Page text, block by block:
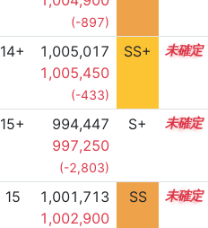
(-897)
14+
1,005,017
1,005,450
(-433)
SS+ 14.9
15+
994,447
997,250
(-2,803)
S+ 15.6
15
1,001,713
1,002,900
SS 15.2